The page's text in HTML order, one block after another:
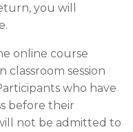
you will
online course
session
who have
before their
not be admitted to